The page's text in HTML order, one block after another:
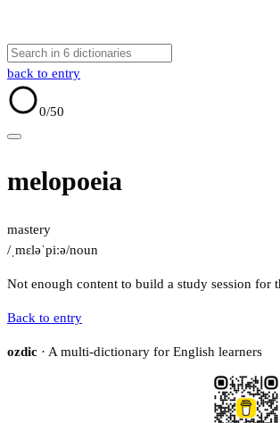
back to entry
0/50
melopoeia
mastery
/ˌmɛləˈpiːə/noun
Not enough content to build a study session for
Back to entry
ozdic · A multi-dictionary for English learners